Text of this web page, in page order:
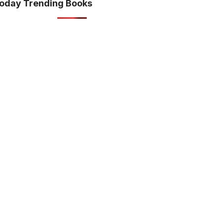
Trending Books